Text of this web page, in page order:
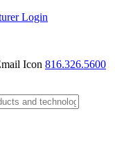
Login
816.326.5600